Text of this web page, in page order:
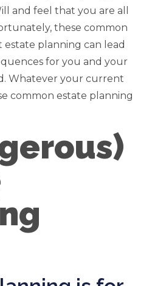
and feel that you are all
these common
estate planning can lead
for you and your
Whatever your current
common estate planning